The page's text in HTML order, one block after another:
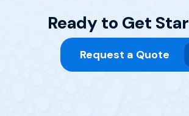
Ready to Get
Request a Quote